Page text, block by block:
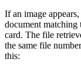
If an image
document matching
card. The file
the same file
this: